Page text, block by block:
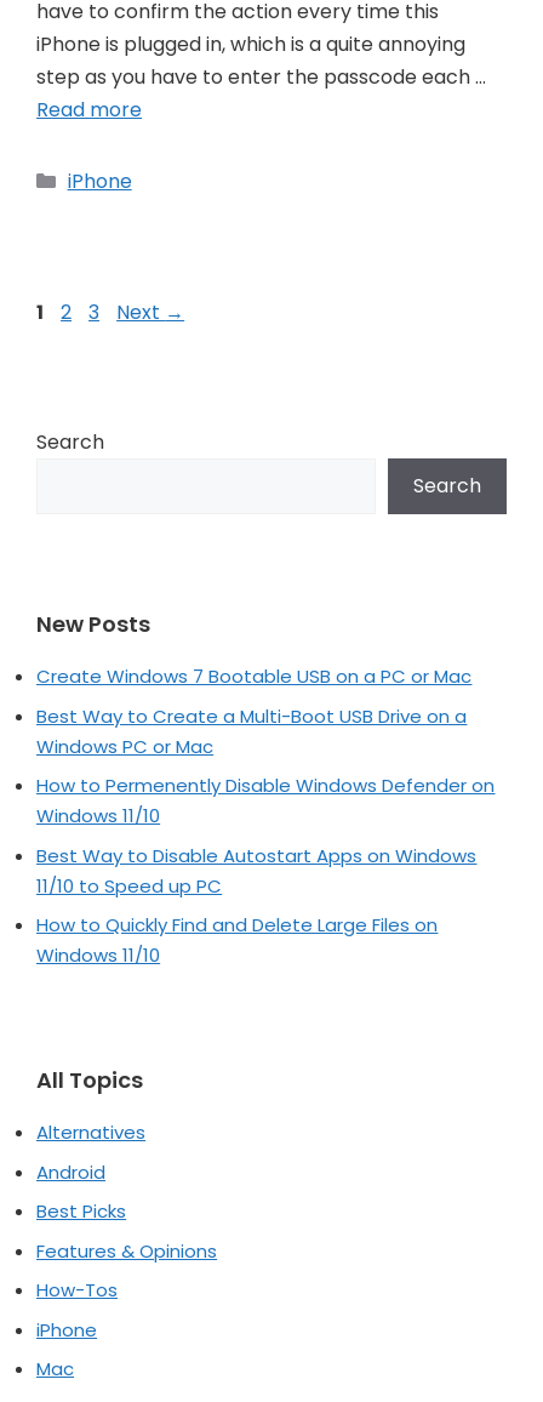
have to confirm the action every time this
iPhone is plugged in, which is a quite annoying
step as you have to enter the passcode each …
Read more
Categories
iPhone
Post
Page
1 Page
2 Page
3 Next →
Search
Search
New Posts
Create Windows 7 Bootable USB on a PC or Mac
Best Way to Create a Multi-Boot USB Drive on a
Windows PC or Mac
How to Permenently Disable Windows Defender on
Windows 11/10
Best Way to Disable Autostart Apps on Windows
11/10 to Speed up PC
How to Quickly Find and Delete Large Files on
Windows 11/10
All Topics
Alternatives
Android
Best Picks
Features & Opinions
How-Tos
iPhone
Mac